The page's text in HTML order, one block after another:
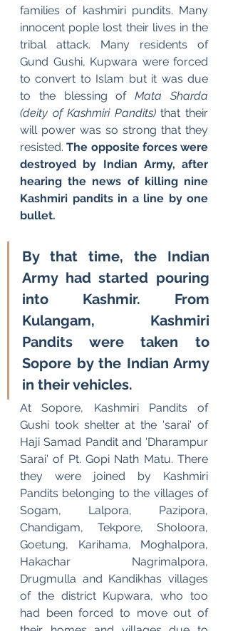
families of kashmiri pundits. Many
innocent pople lost their lives in the
tribal attack. Many residents of
Gund Gushi, Kupwara were forced
to convert to Islam but it was due
to the blessing of Mata Sharda
(deity of Kashmiri Pandits) that their
will power was so strong that they
resisted. The opposite forces were
destroyed by Indian Army, after
hearing the news of killing nine
Kashmiri pandits in a line by one
bullet.
By that time, the Indian
Army had started pouring
into Kashmir. From
Kulangam, Kashmiri
Pandits were taken to
Sopore by the Indian Army
in their vehicles.
At Sopore, Kashmiri Pandits of
Gushi took shelter at the 'sarai' of
Haji Samad Pandit and 'Dharampur
Sarai' of Pt. Gopi Nath Matu. There
they were joined by Kashmiri
Pandits belonging to the villages of
Sogam, Lalpora, Pazipora,
Chandigam, Tekpore, Sholoora,
Goetung, Karihama, Moghalpora,
Hakachar Nagrimalpora,
Drugmulla and Kandikhas villages
of the district Kupwara, who too
had been forced to move out of